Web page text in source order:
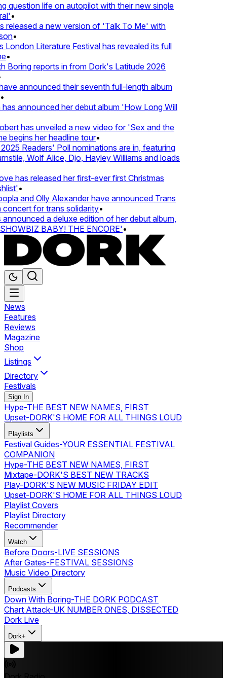
life on autopilot with their new single
•
a new version of 'Talk To Me' with
•
Literature Festival has revealed its full
•
reports in from Dork's Latitude 2026
announced their seventh full-length album
announced her debut album 'How Long Will
has unveiled a new video for 'Sex and the
her headline tour•
Readers' Poll nominations are in, featuring
Wolf Alice, Djo, Hayley Williams and loads
has released her first-ever first Christmas
•
and Olly Alexander have announced Trans
for trans solidarity•
a deluxe edition of her debut album,
BABY! THE ENCORE'•
News
Features
Reviews
Magazine
Shop
Listings
Directory
Festivals
Sign In
Hype-THE BEST NEW NAMES, FIRST
Upset-DORK'S HOME FOR ALL THINGS LOUD
Playlists
Festival Guides-YOUR ESSENTIAL FESTIVAL
COMPANION
Hype-THE BEST NEW NAMES, FIRST
Mixtape-DORK'S BEST NEW TRACKS
Play-DORK'S NEW MUSIC FRIDAY EDIT
Upset-DORK'S HOME FOR ALL THINGS LOUD
Playlist Covers
Playlist Directory
Recommender
Watch
Before Doors-LIVE SESSIONS
After Gates-FESTIVAL SESSIONS
Music Video Directory
Podcasts
Down With Boring-THE DORK PODCAST
Chart Attack-UK NUMBER ONES, DISSECTED
Dork Live
Dork+